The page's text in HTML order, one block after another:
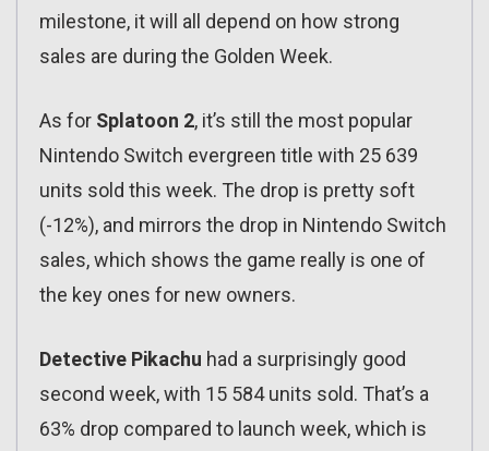
milestone, it will all depend on how strong
sales are during the Golden Week.
As for Splatoon 2, it’s still the most popular
Nintendo Switch evergreen title with 25 639
units sold this week. The drop is pretty soft
(-12%), and mirrors the drop in Nintendo Switch
sales, which shows the game really is one of
the key ones for new owners.
Detective Pikachu had a surprisingly good
second week, with 15 584 units sold. That’s a
63% drop compared to launch week, which is